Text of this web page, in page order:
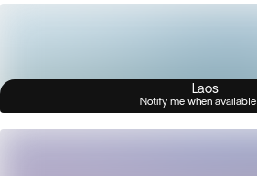
Laos
Notify me when available